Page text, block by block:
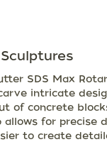
SDS Max
intricate
of concrete
for precise
to create